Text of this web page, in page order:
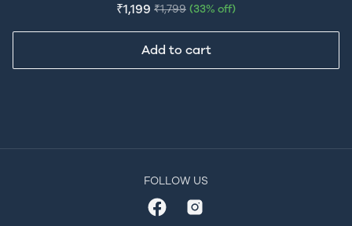
₹1,199 ₹1,799 (33% off)
Add to cart
FOLLOW US